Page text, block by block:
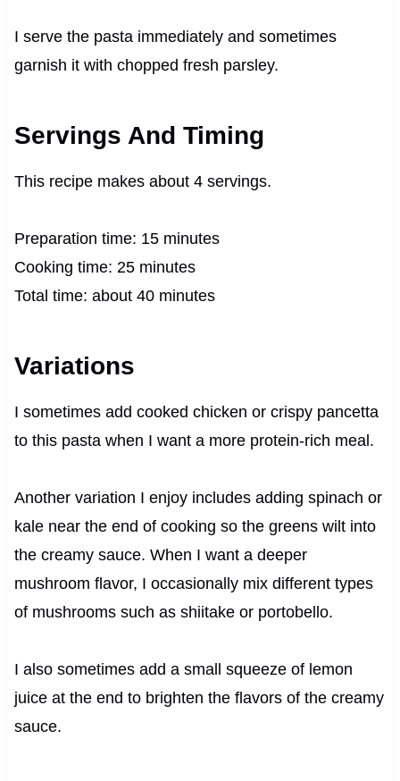
I serve the pasta immediately and sometimes
garnish it with chopped fresh parsley.
Servings And Timing
This recipe makes about 4 servings.
Preparation time: 15 minutes
Cooking time: 25 minutes
Total time: about 40 minutes
Variations
I sometimes add cooked chicken or crispy pancetta
to this pasta when I want a more protein-rich meal.
Another variation I enjoy includes adding spinach or
kale near the end of cooking so the greens wilt into
the creamy sauce. When I want a deeper
mushroom flavor, I occasionally mix different types
of mushrooms such as shiitake or portobello.
I also sometimes add a small squeeze of lemon
juice at the end to brighten the flavors of the creamy
sauce.